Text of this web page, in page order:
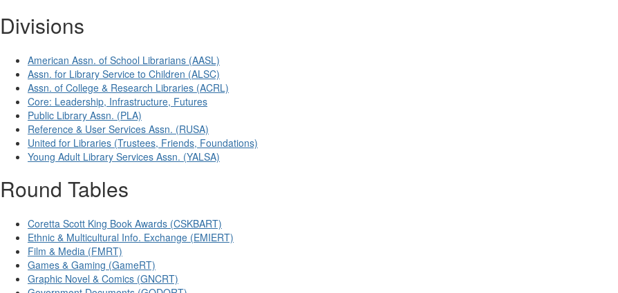
Divisions
American Assn. of School Librarians (AASL)
Assn. for Library Service to Children (ALSC)
Assn. of College & Research Libraries (ACRL)
Core: Leadership, Infrastructure, Futures
Public Library Assn. (PLA)
Reference & User Services Assn. (RUSA)
United for Libraries (Trustees, Friends, Foundations)
Young Adult Library Services Assn. (YALSA)
Round Tables
Coretta Scott King Book Awards (CSKBART)
Ethnic & Multicultural Info. Exchange (EMIERT)
Film & Media (FMRT)
Games & Gaming (GameRT)
Graphic Novel & Comics (GNCRT)